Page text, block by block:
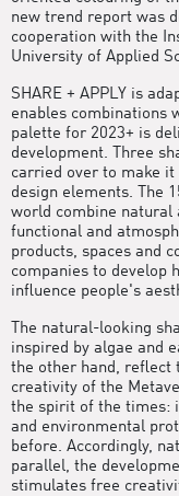
new trend report was
cooperation with the
University of Applied
SHARE + APPLY is
enables combinations
palette for 2023+ is
development. Three
carried over to make
design elements. The
world combine natural
functional and
products, spaces and
companies to develop
influence people's
The natural-looking
inspired by algae and
the other hand, reflect
creativity of the
the spirit of the times:
and environmental
before. Accordingly,
parallel, the
stimulates free